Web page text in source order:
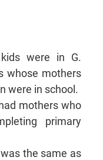
were in G.
whose mothers
were in school.
mothers who
primary
the same as